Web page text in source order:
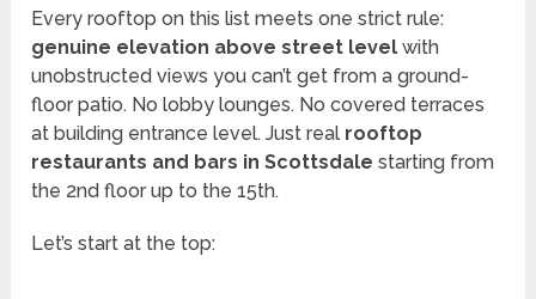
Every rooftop on this list meets one strict rule:
genuine elevation above street level with
unobstructed views you can’t get from a ground-
floor patio. No lobby lounges. No covered terraces
at building entrance level. Just real rooftop
restaurants and bars in Scottsdale starting from
the 2nd floor up to the 15th.
Let’s start at the top: